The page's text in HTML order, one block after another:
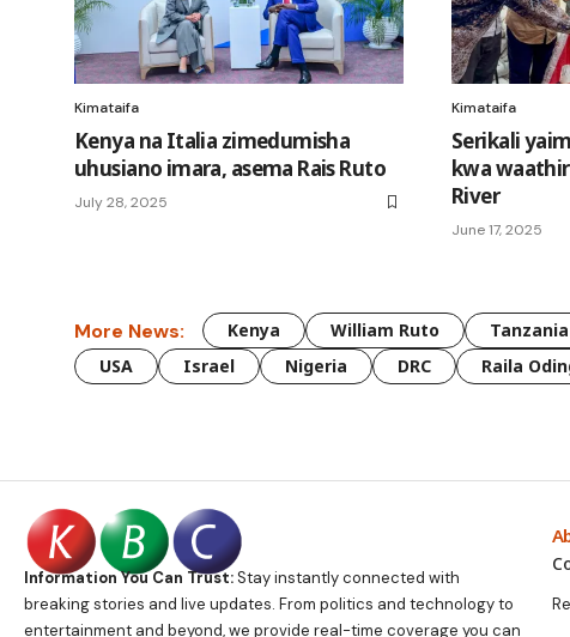
Kimataifa
Kenya na Italia zimedumisha
uhusiano imara, asema Rais Ruto
July 28, 2025
Kimataifa
Serikali
kwa
River
June 17, 2025
More News: Kenya William Ruto Tanzania
USA
Israel Nigeria DRC Raila
Information You Can Trust:Stay instantly connected with
breaking stories and live updates. From politics and technology to
entertainment and beyond, we provide real-time coverage you can